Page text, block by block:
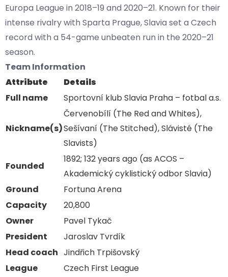
Europa League in 2018–19 and 2020–21. Known for their
intense rivalry with Sparta Prague, Slavia set a Czech
record with a 54-game unbeaten run in the 2020–21
season.
Team Information
Attribute
Details
Full name
Sportovní klub Slavia Praha – fotbal a.s.
Nickname(s)
Červenobílí (The Red and Whites),
Sešívaní (The Stitched), Slávisté (The
Slavists)
Founded
1892; 132 years ago (as ACOS –
Akademický cyklistický odbor Slavia)
Ground
Fortuna Arena
Capacity
20,800
Owner
Pavel Tykač
President
Jaroslav Tvrdík
Head coach Jindřich Trpišovský
League
Czech First League